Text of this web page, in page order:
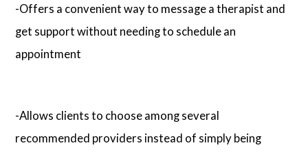
-Offers a convenient way to message a therapist and
get support without needing to schedule an
appointment
-Allows clients to choose among several
recommended providers instead of simply being